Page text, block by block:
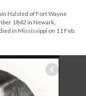
Halsted of Fort Wayne
1842 in Newark,
in Mississippi on 11 Feb.